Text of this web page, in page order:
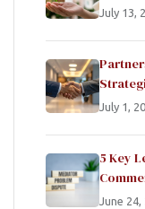
July 13,
July 1,
5 Key
June 24,